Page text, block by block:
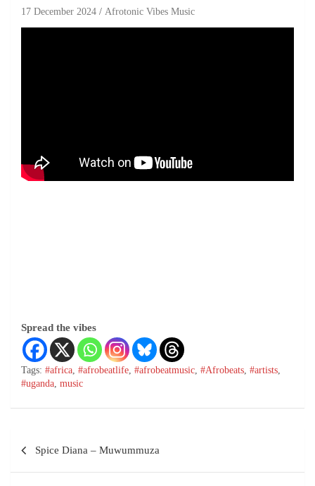
17 December 2024 Afrotonic Vibes Music
Spread the vibes
Tags: #africa, #afrobeatlife, #afrobeatmusic, #Afrobeats, #artists,
#uganda, music
Spice Diana – Muwummuza